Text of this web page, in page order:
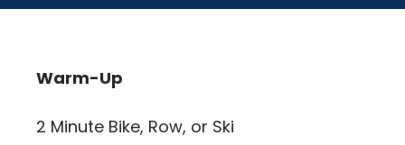
Warm-Up
2 Minute Bike, Row, or Ski